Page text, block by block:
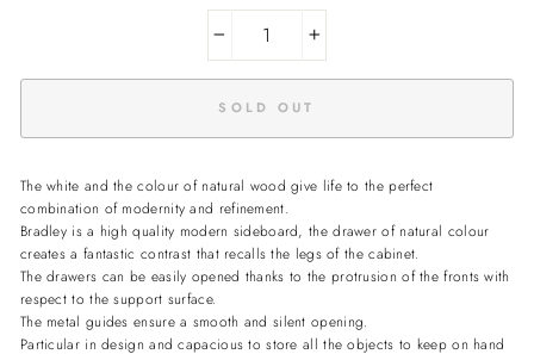
SOLD OUT
The white and the colour of natural wood give life to the perfect
combination of modernity and refinement.
Bradley is a high quality modern sideboard, the drawer of natural colour
creates a fantastic contrast that recalls the legs of the cabinet.
The drawers can be easily opened thanks to the protrusion of the fronts with
respect to the support surface.
The metal guides ensure a smooth and silent opening.
Particular in design and capacious to store all the objects to keep on hand